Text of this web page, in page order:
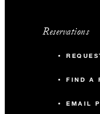
Reservations
FIND A
EMAIL